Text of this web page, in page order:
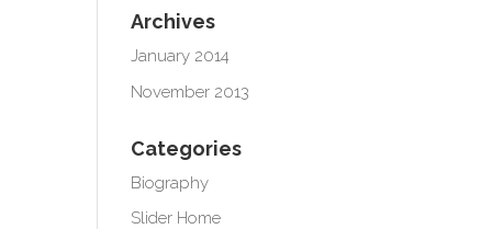
Archives
January 2014
November 2013
Categories
Biography
Slider Home